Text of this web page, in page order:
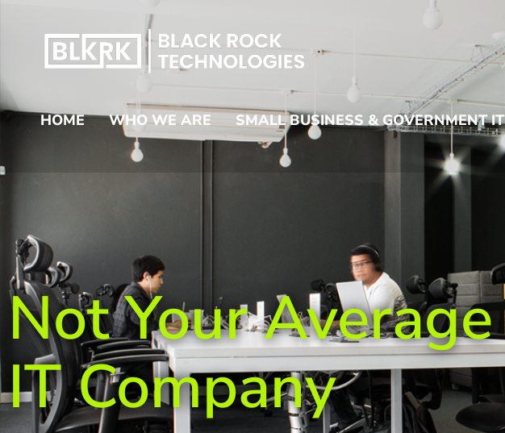
HOME WHO WE ARE SMALL BUSINESS & GOVERNMENT IT
Not Your Average
IT Company